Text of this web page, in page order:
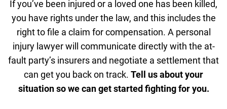
If you’ve been injured or a loved one has been killed,
you have rights under the law, and this includes the
right to file a claim for compensation. A personal
injury lawyer will communicate directly with the at-
fault party’s insurers and negotiate a settlement that
can get you back on track. Tell us about your
situation so we can get started fighting for you.